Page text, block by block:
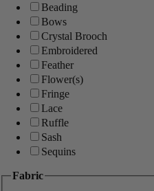
Beading
Bows
Crystal Brooch
Embroidered
Feather
Flower(s)
Fringe
Lace
Ruffle
Sash
Sequins
Fabric